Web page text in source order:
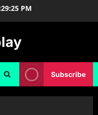
PM
Subscribe